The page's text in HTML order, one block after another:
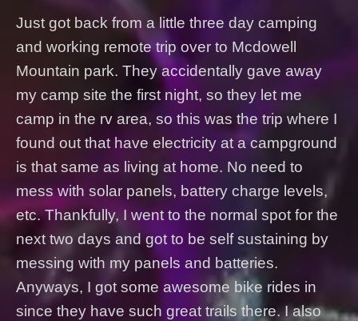
Just got back from a little three day camping
and working remote trip over to Mcdowell
Mountain park. They accidentally gave away
my camp site the first night, so they let me
camp in the rv area, so this was the trip where I
found out that have electricity at a campground
is that same as living at home. No need to
mess with solar panels, battery charge levels,
etc. Thankfully, I went to the normal spot for the
next two days and got to be self sustaining by
messing with my panels and batteries.
Anyways, I got some awesome bike rides in
since they have such great trails there. I also